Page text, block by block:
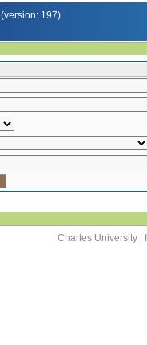
(version: 197)
Charles University